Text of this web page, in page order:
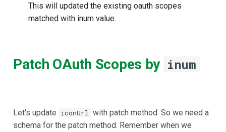
This will updated the existing oauth scopes
matched with inum value.
Patch OAuth Scopes by inum
Let's update iconUrl with patch method. So we need a
schema for the patch method. Remember when we